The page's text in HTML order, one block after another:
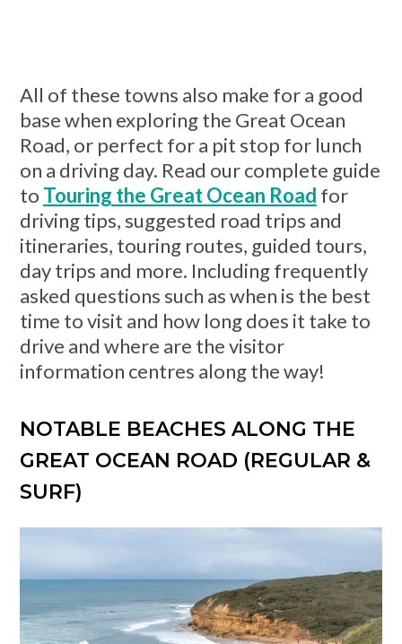
All of these towns also make for a good
base when exploring the Great Ocean
Road, or perfect for a pit stop for lunch
on a driving day. Read our complete guide
to Touring the Great Ocean Road for
driving tips, suggested road trips and
itineraries, touring routes, guided tours,
day trips and more. Including frequently
asked questions such as when is the best
time to visit and how long does it take to
drive and where are the visitor
information centres along the way!
NOTABLE BEACHES ALONG THE
GREAT OCEAN ROAD (REGULAR &
SURF)